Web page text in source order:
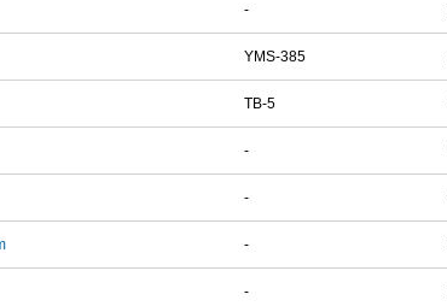
-
YMS-385
TB-5
-
-
-
-